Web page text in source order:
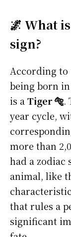
🌌 What
sign?
According to
being born
is aTiger 🐅.
year cycle,
more than
had a zodiac
animal, like
that rules a
significant